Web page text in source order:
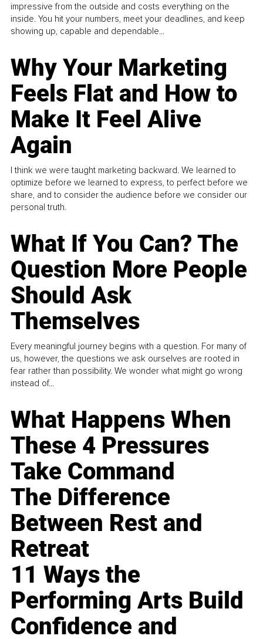
impressive from the outside and costs everything on the
inside. You hit your numbers, meet your deadlines, and keep
showing up, capable and dependable...
Why Your Marketing
Feels Flat and How to
Make It Feel Alive
Again
I think we were taught marketing backward. We learned to
optimize before we learned to express, to perfect before we
share, and to consider the audience before we consider our
personal truth.
What If You Can? The
Question More People
Should Ask
Themselves
Every meaningful journey begins with a question. For many of
us, however, the questions we ask ourselves are rooted in
fear rather than possibility. We wonder what might go wrong
instead of...
What Happens When
These 4 Pressures
Take Command
The Difference
Between Rest and
Retreat
11 Ways the
Performing Arts Build
Confidence and